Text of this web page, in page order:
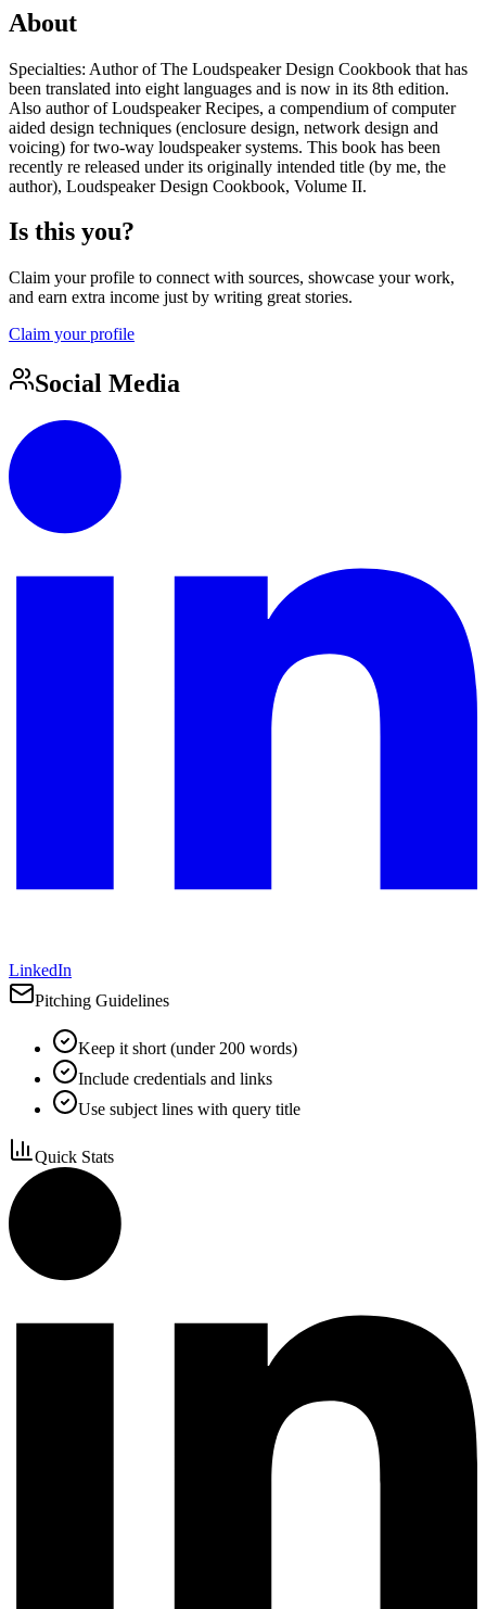
About
Specialties: Author of The Loudspeaker Design Cookbook that has
been translated into eight languages and is now in its 8th edition.
Also author of Loudspeaker Recipes, a compendium of computer
aided design techniques (enclosure design, network design and
voicing) for two-way loudspeaker systems. This book has been
recently re released under its originally intended title (by me, the
author), Loudspeaker Design Cookbook, Volume II.
Is this you?
Claim your profile to connect with sources, showcase your work,
and earn extra income just by writing great stories.
Claim your profile
Social Media
LinkedIn
Pitching Guidelines
Keep it short (under 200 words)
Include credentials and links
Use subject lines with query title
Quick Stats